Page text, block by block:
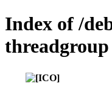
Index of /
threadgroup